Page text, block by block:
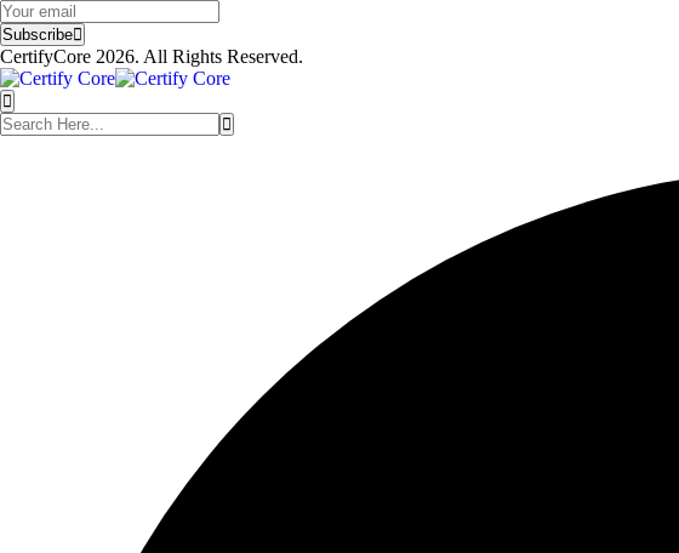
Subscribe
CertifyCore 2026. All Rights Reserved.